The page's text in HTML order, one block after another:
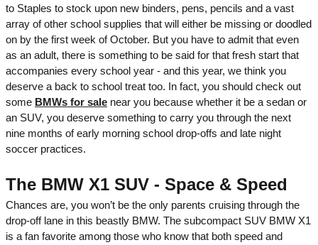
to Staples to stock upon new binders, pens, pencils and a vast
array of other school supplies that will either be missing or doodled
on by the first week of October. But you have to admit that even
as an adult, there is something to be said for that fresh start that
accompanies every school year - and this year, we think you
deserve a back to school treat too. In fact, you should check out
some BMWs for sale near you because whether it be a sedan or
an SUV, you deserve something to carry you through the next
nine months of early morning school drop-offs and late night
soccer practices.
The BMW X1 SUV - Space & Speed
Chances are, you won’t be the only parents cruising through the
drop-off lane in this beastly BMW. The subcompact SUV BMW X1
is a fan favorite among those who know that both speed and